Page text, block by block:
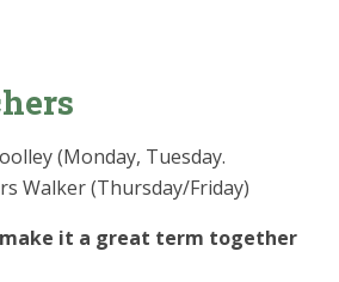
(Monday, Tuesday.
Walker (Thursday/Friday)
make it a great term together